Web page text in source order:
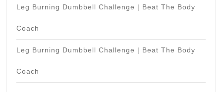
Leg Burning Dumbbell Challenge | Beat The Body
Coach
Leg Burning Dumbbell Challenge | Beat The Body
Coach